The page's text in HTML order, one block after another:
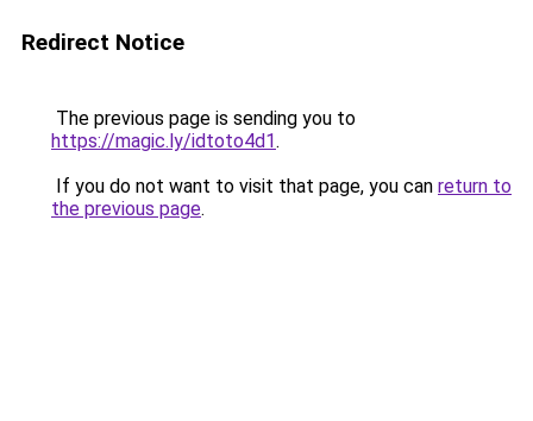
Redirect Notice
The previous page is sending you to
https://magic.ly/idtoto4d1.
If you do not want to visit that page, you can return to
the previous page.